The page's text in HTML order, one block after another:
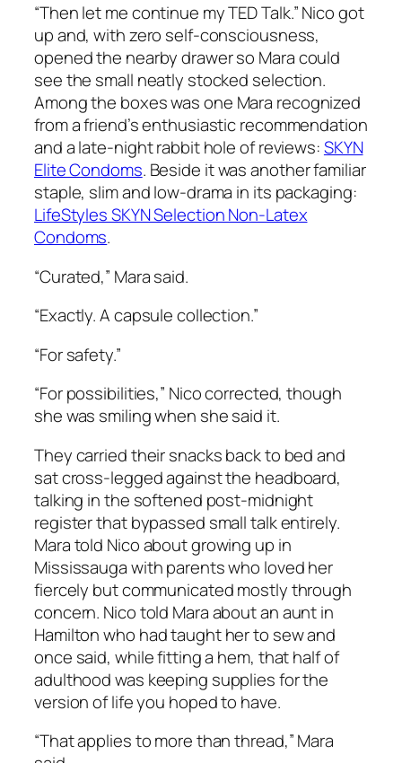
“Then let me continue my TED Talk.” Nico got
up and, with zero self-consciousness,
opened the nearby drawer so Mara could
see the small neatly stocked selection.
Among the boxes was one Mara recognized
from a friend’s enthusiastic recommendation
and a late-night rabbit hole of reviews:SKYN
Elite Condoms. Beside it was another familiar
staple, slim and low-drama in its packaging:
LifeStyles SKYN Selection Non-Latex
Condoms.
“Curated,” Mara said.
“Exactly. A capsule collection.”
“For safety.”
“For possibilities,” Nico corrected, though
she was smiling when she said it.
They carried their snacks back to bed and
sat cross-legged against the headboard,
talking in the softened post-midnight
register that bypassed small talk entirely.
Mara told Nico about growing up in
Mississauga with parents who loved her
fiercely but communicated mostly through
concern. Nico told Mara about an aunt in
Hamilton who had taught her to sew and
once said, while fitting a hem, that half of
adulthood was keeping supplies for the
version of life you hoped to have.
“That applies to more than thread,” Mara